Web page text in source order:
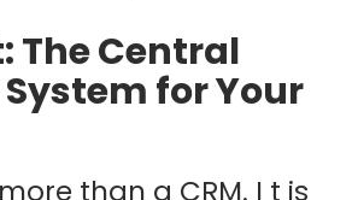
The Central
for Your
than a CRM. I t is